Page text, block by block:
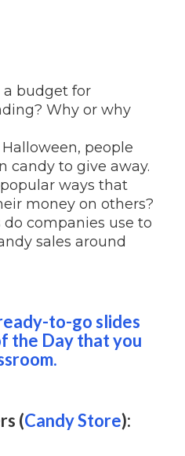
budget for
Why or why
people
candy to give away.
ways that
money on others?
companies use to
sales around
to-go slides
the Day that you
(Candy Store):